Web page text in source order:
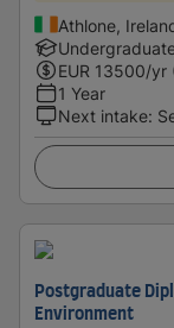
Athlone,
EUR 13500/yr
1 Year
Next intake:
Postgraduate
Environment